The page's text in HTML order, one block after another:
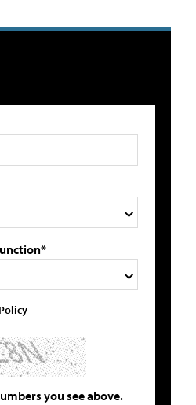
you see above.